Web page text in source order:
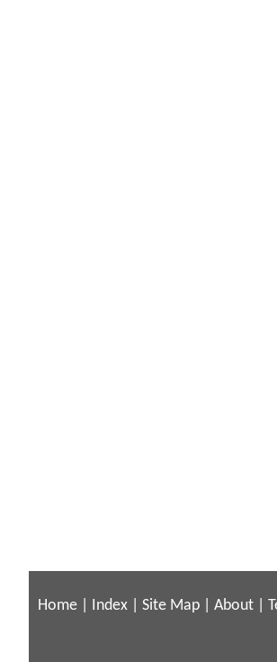
Home Index Site Map About